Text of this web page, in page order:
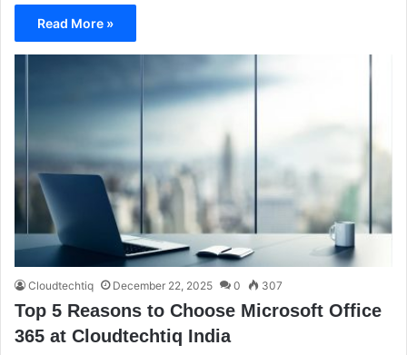
Read More »
Cloudtechtiq December 22, 2025 0 307
Top 5 Reasons to Choose Microsoft Office
365 at Cloudtechtiq India